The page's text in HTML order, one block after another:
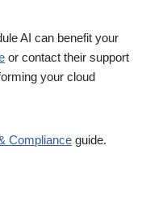
AI can benefit your
or contact their support
your cloud
Compliance guide.